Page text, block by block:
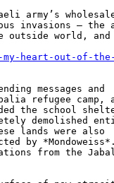
army’s
invasions — the
outside world, and
heart-out-of-
messages and
refugee camp,
the school
demolished
lands were also
by *Mondoweiss*.
from the